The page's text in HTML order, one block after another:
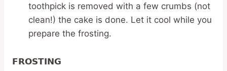
toothpick is removed with a few crumbs (not
clean!) the cake is done. Let it cool while you
prepare the frosting.
FROSTING